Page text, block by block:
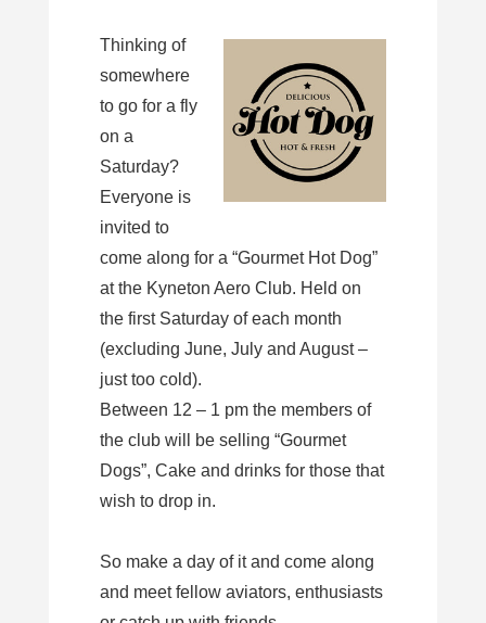
Thinking of
somewhere
to go for a fly
on a
Saturday?
Everyone is
invited to
come along for a “Gourmet Hot Dog”
at the Kyneton Aero Club. Held on
the first Saturday of each month
(excluding June, July and August –
just too cold).
Between 12 – 1 pm the members of
the club will be selling “Gourmet
Dogs”, Cake and drinks for those that
wish to drop in.
So make a day of it and come along
and meet fellow aviators, enthusiasts